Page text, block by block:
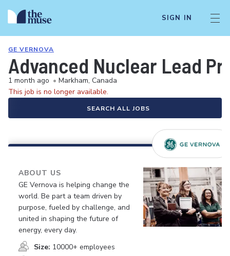
SIGN IN
GE VERNOVA
Advanced Nuclear Lead
1 month ago • Markham, Canada
This job is no longer available.
SEARCH ALL JOBS
ABOUT US
GE Vernova is helping change the
world. Be part a team driven by
purpose, fueled by challenge, and
united in shaping the future of
energy, every day.
Size: 10000+ employees